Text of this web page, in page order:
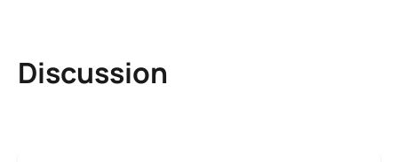
Discussion